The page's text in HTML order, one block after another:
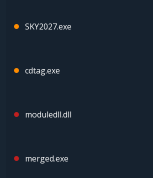
SKY2027.exe
cdtag.exe
moduledll.dll
merged.exe